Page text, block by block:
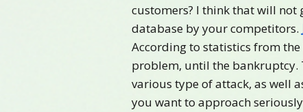
customers? I think that will not
database by your competitors.
According to statistics from
problem, until the
various type of attack, as well
you want to approach